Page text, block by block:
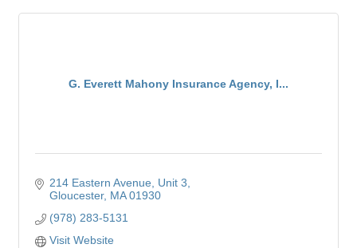
G. Everett Mahony Insurance Agency, I...
214 Eastern Avenue
Unit 3
Gloucester MA 01930
(978) 283-5131
Visit Website